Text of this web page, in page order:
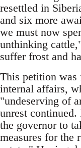
resettled in
and six more
we must now
unthinking
suffer frost and
This petition was
internal affairs,
"undeserving of
unrest
the governor to
measures for the